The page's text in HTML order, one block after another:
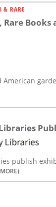
& RARE
Rare Books
publish